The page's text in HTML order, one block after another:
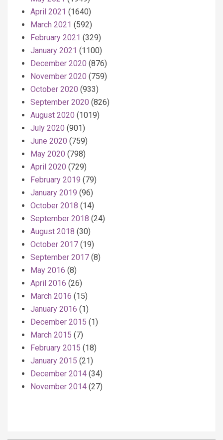
April 2021 (1640)
March 2021 (592)
February 2021 (329)
January 2021 (1100)
December 2020 (876)
November 2020 (759)
October 2020 (933)
September 2020 (826)
August 2020 (1019)
July 2020 (901)
June 2020 (759)
May 2020 (798)
April 2020 (729)
February 2019 (79)
January 2019 (96)
October 2018 (14)
September 2018 (24)
August 2018 (30)
October 2017 (19)
September 2017 (8)
May 2016 (8)
April 2016 (26)
March 2016 (15)
January 2016 (1)
December 2015 (1)
March 2015 (7)
February 2015 (18)
January 2015 (21)
December 2014 (34)
November 2014 (27)